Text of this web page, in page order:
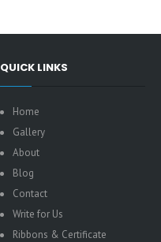
QUICK LINKS
Home
Gallery
About
Blog
Contact
Write for Us
Ribbons & Certificate